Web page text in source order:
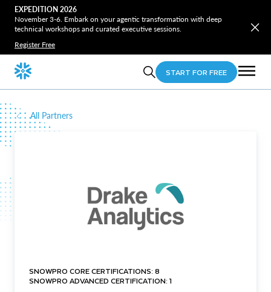
EXPEDITION 2026
November 3-6. Embark on your agentic transformation with deep
technical workshops and curated executive sessions.
Register Free
START FOR FREE
All Partners
SNOWPRO CORE CERTIFICATIONS: 8
SNOWPRO ADVANCED CERTIFICATION: 1